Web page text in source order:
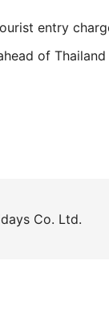
entry
of
Co. Ltd.